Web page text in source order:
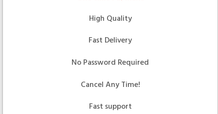
High Quality
Fast Delivery
No Password Required
Cancel Any Time!
Fast support